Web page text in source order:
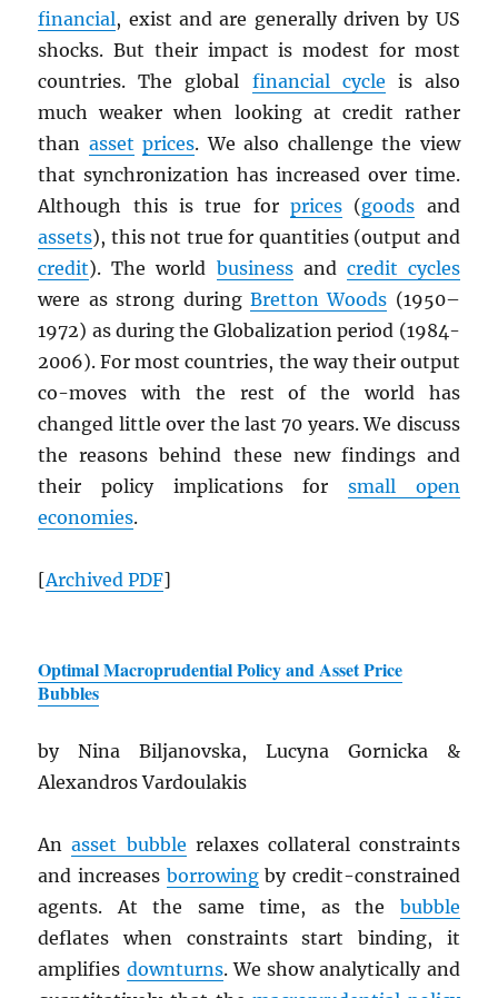
financial, exist and are generally driven by US
shocks. But their impact is modest for most
countries. The global financial cycle is also
much weaker when looking at credit rather
than asset prices. We also challenge the view
that synchronization has increased over time.
Although this is true for prices(goods and
assets), this not true for quantities (output and
credit). The world businessand credit cycles
were as strong during Bretton Woods (1950–
1972) as during the Globalization period (1984-
2006). For most countries, the way their output
co-moves with the rest of the world has
changed little over the last 70 years. We discuss
the reasons behind these new findings and
their policy implications for small open
economies.
[ArchivedPDF]
Optimal Macroprudential Policy and Asset Price
Bubbles
by Nina Biljanovska, Lucyna Gornicka &
Alexandros Vardoulakis
Anasset bubble relaxes collateral constraints
and increases borrowingby credit-constrained
agents. At the same time, as the bubble
deflates when constraints start binding, it
amplifies downturns. We show analytically and